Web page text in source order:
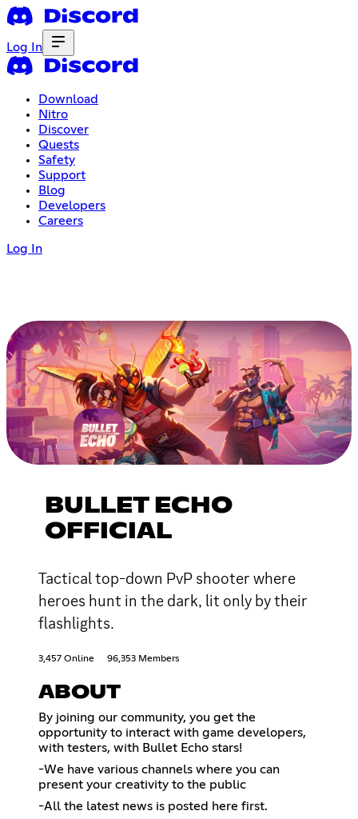
Log In
Download
Nitro
Discover
Quests
Safety
Support
Blog
Developers
Careers
Log In
BULLET ECHO
OFFICIAL
Tactical top-down PvP shooter where
heroes hunt in the dark, lit only by their
flashlights.
3,457 Online 96,353 Members
ABOUT
By joining our community, you get the
opportunity to interact with game developers,
with testers, with Bullet Echo stars!
-We have various channels where you can
present your creativity to the public
-All the latest news is posted here first.